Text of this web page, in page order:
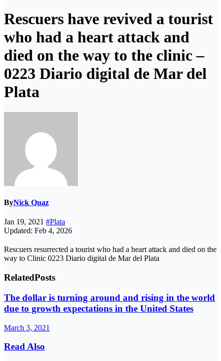
Rescuers have revived a tourist
who had a heart attack and
died on the way to the clinic –
0223 Diario digital de Mar del
Plata
ByNick Quaz
Jan 19, 2021 #Plata
Updated: Feb 4, 2026
Rescuers resurrected a tourist who had a heart attack and died on the
way to Clinic 0223 Diario digital de Mar del Plata
RelatedPosts
The dollar is turning around and rising in the world
due to growth expectations in the United States
March 3, 2021
Read Also